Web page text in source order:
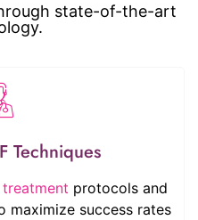
state-of-the-art
Techniques
treatment protocols and
maximize success rates